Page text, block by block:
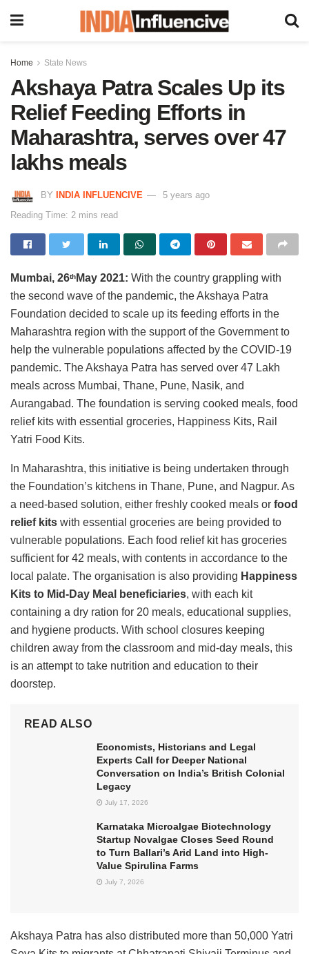
Home State News
Akshaya Patra Scales Up its
Relief Feeding Efforts in
Maharashtra, serves over 47
lakhs meals
BY INDIA INFLUENCIVE
5 years ago
Reading Time: 2 mins read
Mumbai, 26th May 2021: With the country grappling with
the second wave of the pandemic, the Akshaya Patra
Foundation decided to scale up its feeding efforts in the
Maharashtra region with the support of the Government to
help the vulnerable populations affected by the COVID-19
pandemic. The Akshaya Patra has served over 47 Lakh
meals across Mumbai, Thane, Pune, Nasik, and
Aurangabad. The foundation is serving cooked meals, food
relief kits with essential groceries, Happiness Kits, Rail
Yatri Food Kits.
In Maharashtra, this initiative is being undertaken through
the Foundation’s kitchens in Thane, Pune, and Nagpur. As
a need-based solution, either freshly cooked meals or food
relief kits with essential groceries are being provided to
vulnerable populations. Each food relief kit has groceries
sufficient for 42 meals, with contents in accordance to the
local palate. The organisation is also providing Happiness
Kits to Mid-Day Meal beneficiaries, with each kit
containing a dry ration for 20 meals, educational supplies,
and hygiene products. With school closures keeping
children away from the classroom and mid-day meals, this
is an attempt to take nutrition and education to their
doorstep.
READ ALSO
Economists, Historians and Legal
Experts Call for Deeper National
Conversation on India’s British Colonial
Legacy
July 17, 2026
Karnataka Microalgae Biotechnology
Startup Novalgae Closes Seed Round
to Turn Ballari’s Arid Land into High-
Value Spirulina Farms
July 7, 2026
Akshaya Patra has also distributed more than 50,000 Yatri